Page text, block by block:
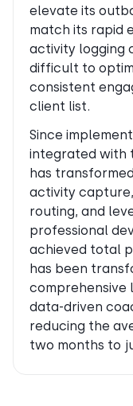
elevate its
match its rapid
activity logging
difficult to
consistent
client list.
Since
integrated with
has
activity
routing, and
professional
achieved total
has been
comprehensive
data-driven
reducing the
two months to